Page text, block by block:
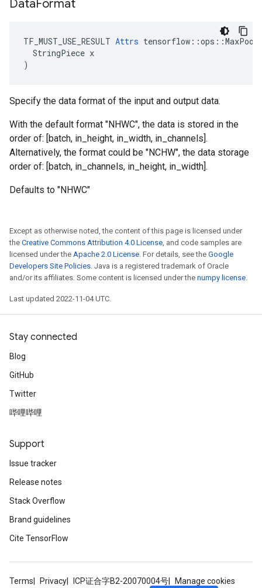
DataFormat
TF_MUST_USE_RESULT Attrs
  StringPiece x
)
Specify the data format of the input and output data.
With the default format "NHWC", the data is stored in the
order of: [batch, in_height, in_width, in_channels].
Alternatively, the format could be "NCHW", the data storage
order of: [batch, in_channels, in_height, in_width].
Defaults to "NHWC"
Except as otherwise noted, the content of this page is licensed under
the Creative Commons Attribution 4.0 License, and code samples are
licensed under the Apache 2.0 License. For details, see the Google
Developers Site Policies. Java is a registered trademark of Oracle
and/or its affiliates. Some content is licensed under the numpy license.
Last updated 2022-11-04 UTC.
Stay connected
Blog
GitHub
Twitter
哔哩哔哩
Support
Issue tracker
Release notes
Stack Overflow
Brand guidelines
Cite TensorFlow
Terms Privacy ICP证合字B2-20070004号 Manage cookies